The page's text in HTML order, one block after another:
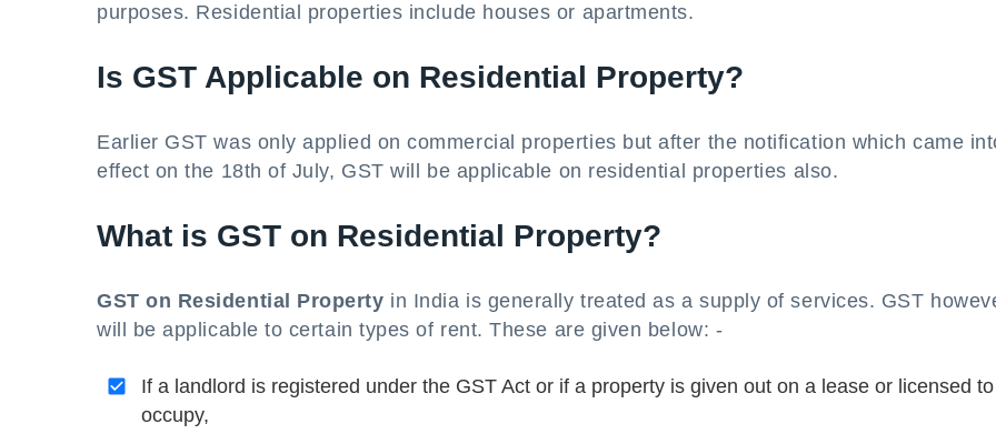
purposes. Residential properties include houses or apartments.
Is GST Applicable on Residential Property?
Earlier GST was only applied on commercial properties but after the notification which came
effect on the 18th of July, GST will be applicable on residential properties also.
What is GST on Residential Property?
GST on Residential Property in India is generally treated as a supply of services. GST
will be applicable to certain types of rent. These are given below: -
If a landlord is registered under the GST Act or if a property is given out on a lease or licensed to
occupy,